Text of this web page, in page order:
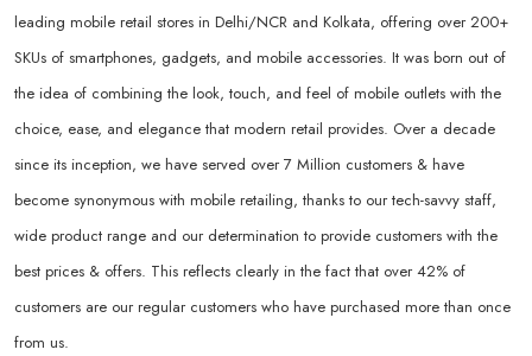
leading mobile retail stores in Delhi/NCR and Kolkata, offering over 200+
SKUs of smartphones, gadgets, and mobile accessories. It was born out of
the idea of combining the look, touch, and feel of mobile outlets with the
choice, ease, and elegance that modern retail provides. Over a decade
since its inception, we have served over 7 Million customers & have
become synonymous with mobile retailing, thanks to our tech-savvy staff,
wide product range and our determination to provide customers with the
best prices & offers. This reflects clearly in the fact that over 42% of
customers are our regular customers who have purchased more than once
from us.